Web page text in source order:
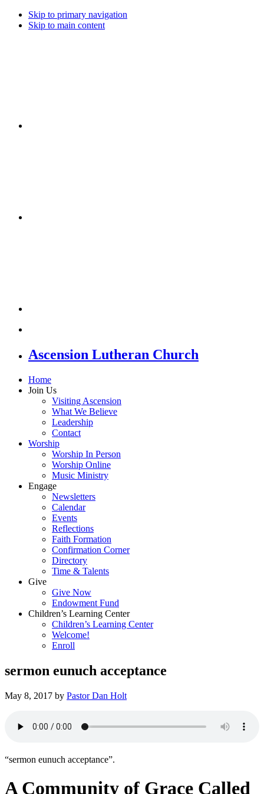
Skip to primary navigation
Skip to main content
Ascension Lutheran Church
Home
Join Us
Visiting Ascension
What We Believe
Leadership
Contact
Worship
Worship In Person
Worship Online
Music Ministry
Engage
Newsletters
Calendar
Events
Reflections
Faith Formation
Confirmation Corner
Directory
Time & Talents
Give
Give Now
Endowment Fund
Children’s Learning Center
Children’s Learning Center
Welcome!
Enroll
sermon eunuch acceptance
May 8, 2017 by Pastor Dan Holt
“sermon eunuch acceptance”.
A Community of Grace Called